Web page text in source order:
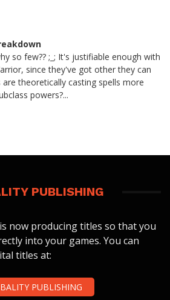
so few?? ;_; It's justifiable enough with
since they've got other they can
theoretically casting spells more
powers?...
PUBLISHING
now producing titles so that you
into your games. You can
titles at:
PUBLISHING